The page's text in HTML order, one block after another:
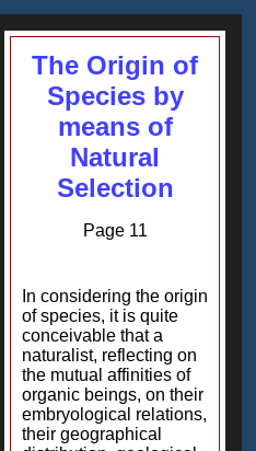
The Origin of
Species by
means of
Natural
Selection
Page 11
In considering the origin
of species, it is quite
conceivable that a
naturalist, reflecting on
the mutual affinities of
organic beings, on their
embryological relations,
their geographical